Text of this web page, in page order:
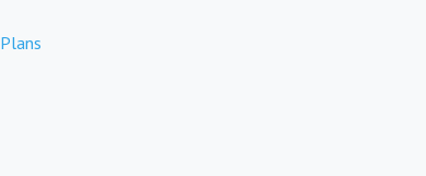
Plans